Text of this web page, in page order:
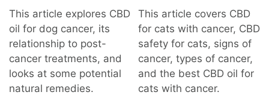
This article explores CBD
oil for dog cancer, its
relationship to post-
cancer treatments, and
looks at some potential
natural remedies.
This article covers CBD
for cats with cancer, CBD
safety for cats, signs of
cancer, types of cancer,
and the best CBD oil for
cats with cancer.